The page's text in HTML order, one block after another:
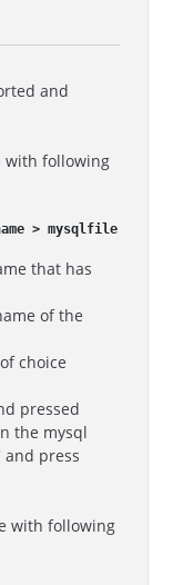
and
with following
> mysqlfile.sql
that has
of the
choice
pressed
the mysql
press
with following